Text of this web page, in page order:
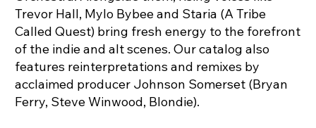
Trevor Hall, Mylo Bybee and Staria (A Tribe
Called Quest) bring fresh energy to the forefront
of the indie and alt scenes. Our catalog also
features reinterpretations and remixes by
acclaimed producer Johnson Somerset (Bryan
Ferry, Steve Winwood, Blondie).